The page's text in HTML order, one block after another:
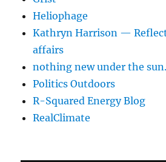
Heliophage
Kathryn Harrison —
affairs
nothing new under the
Politics Outdoors
R-Squared Energy Blog
RealClimate